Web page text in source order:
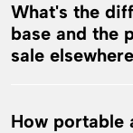
What's the
base and the
sale
How portable